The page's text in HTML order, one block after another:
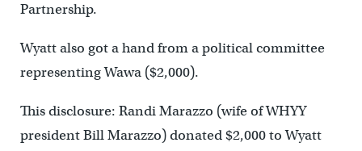
Partnership.
Wyatt also got a hand from a political committee
representing Wawa ($2,000).
This disclosure: Randi Marazzo (wife of WHYY
president Bill Marazzo) donated $2,000 to Wyatt